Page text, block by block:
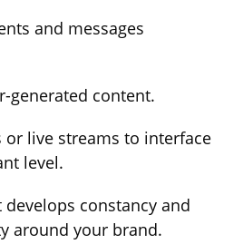
and messages
generated content.
or live streams to interface
level.
develops constancy and
around your brand.